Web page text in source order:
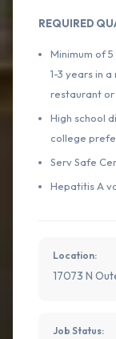
REQUIRED
Minimum of
1-3 years in
restaurant
High school
college
Serv Safe
Hepatitis A
Location:
17073 N
Job Status: